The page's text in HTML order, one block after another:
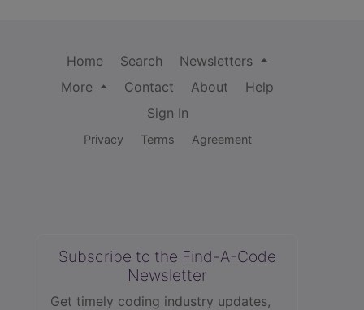
Home Search
Newsletters
More
Contact About
Help
Sign In
Privacy Terms Agreement
Subscribe to the Find-A-Code
Newsletter
Get timely coding industry updates,